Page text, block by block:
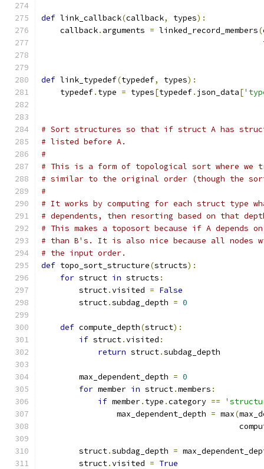
def link_callback(callback, types):
    callback
. arguments = linked_record_members(
def link_typedef(typedef, types):
    typedef
. type = types[typedef. json_data[
# Sort structures so that if struct A has struct
# listed before A.
#
# This is a form of topological sort where we
# similar to the original order (though the
#
# It works by computing for each struct type
# dependents, then resorting based on that
# This makes a toposort because if A depends
# than B's. It is also nice because all nodes
# the input order.
def topo_sort_structure(structs):
for struct in structs :
        struct
.visited = False
        struct
.subdag_depth = 0
def compute_depth(struct):
if struct.visited :
return struct.subdag_depth
        max_dependent_depth
= 0
for member in struct.members :
if member. type .category ==
                max_dependent_depth
= max(
        struct
.subdag_depth =
        struct
.visited = True